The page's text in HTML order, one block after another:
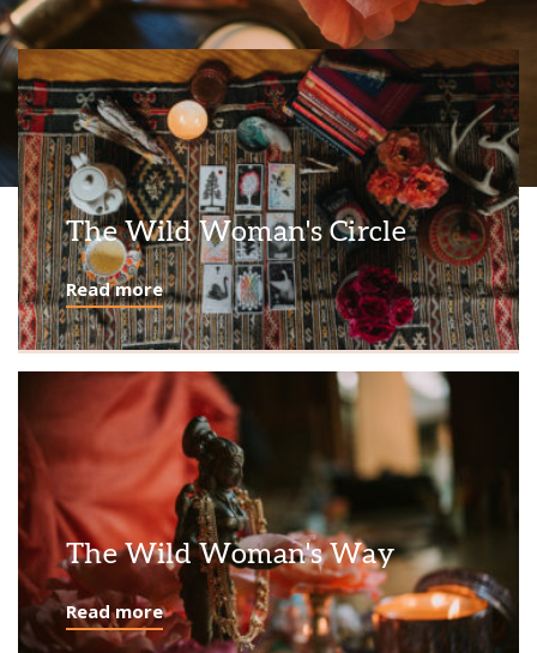
The Wild Woman's Circle
Read more
The Wild Woman's Way
Read more